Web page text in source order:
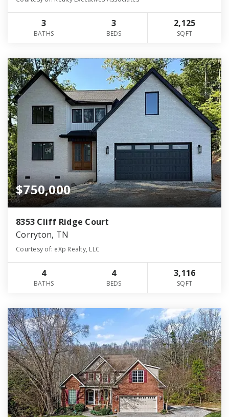
3
BATHS
3
BEDS
2,125
SQFT
$750,000
8353 Cliff Ridge Court
Corryton, TN
Courtesy of: eXp Realty, LLC
4
BATHS
4
BEDS
3,116
SQFT